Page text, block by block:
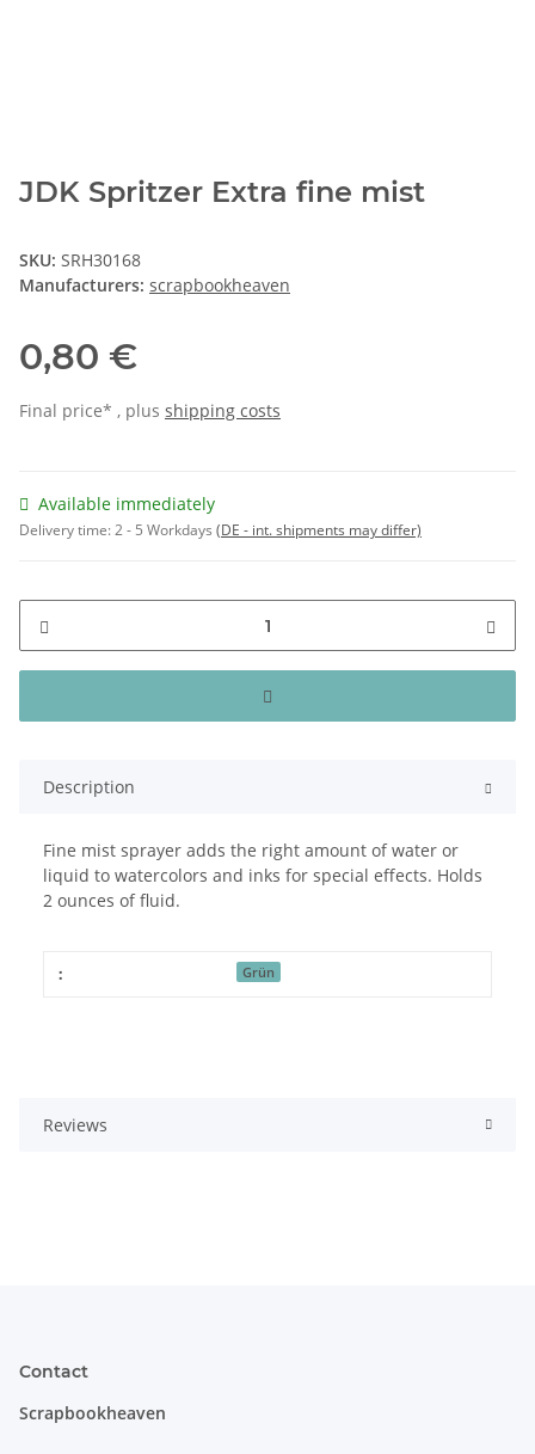
JDK Spritzer Extra fine mist
SKU: SRH30168
Manufacturers: scrapbookheaven
0,80 €
Final price* , plus shipping costs
Available immediately
Delivery time:2 - 5 Workdays (DE - int. shipments may differ)
Description
Fine mist sprayer adds the right amount of water or
liquid to watercolors and inks for special effects. Holds
2 ounces of fluid.
: Grün
Reviews
Contact
Scrapbookheaven